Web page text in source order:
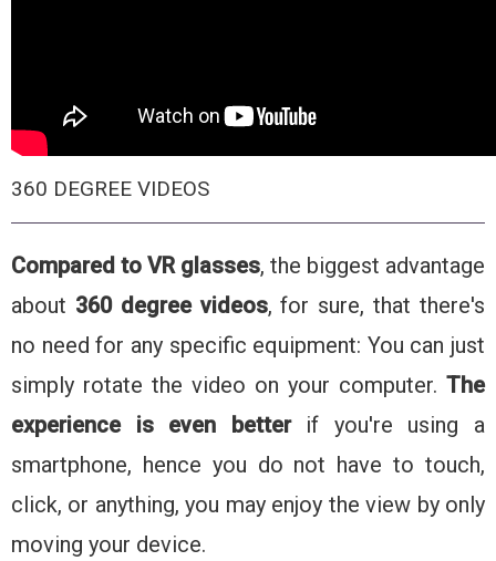
360 DEGREE VIDEOS
Compared to VR glasses, the biggest advantage
about 360 degree videos, for sure, that there's
no need for any specific equipment: You can just
simply rotate the video on your computer. The
experience is even betterif you're using a
smartphone, hence you do not have to touch,
click, or anything, you may enjoy the view by only
moving your device.